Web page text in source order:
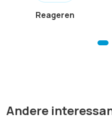
Reageren
Andere